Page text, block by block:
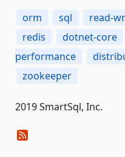
orm sql read-
redis
dotnet-core
performance
zookeeper
2019 SmartSql, Inc.